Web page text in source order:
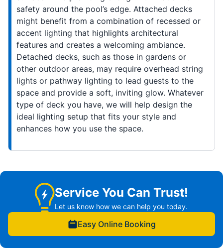
safety around the pool’s edge. Attached decks
might benefit from a combination of recessed or
accent lighting that highlights architectural
features and creates a welcoming ambiance.
Detached decks, such as those in gardens or
other outdoor areas, may require overhead string
lights or pathway lighting to lead guests to the
space and provide a soft, inviting glow. Whatever
type of deck you have, we will help design the
ideal lighting setup that fits your style and
enhances how you use the space.
Service You Can Trust!
Let us know how we can help you today.
Easy Online Booking